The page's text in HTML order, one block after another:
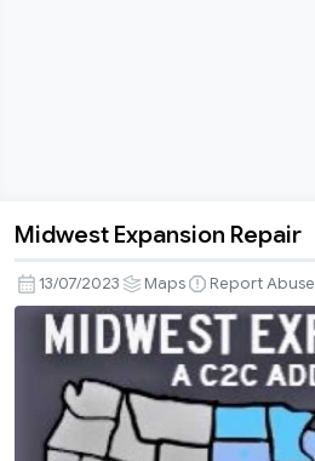
Expansion
Repair
Midwest Expansion Repair
13/07/2023 Maps Report Abuse